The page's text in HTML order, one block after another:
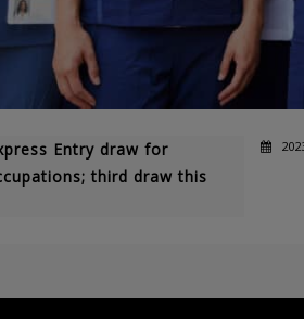
Entry draw for
third draw this